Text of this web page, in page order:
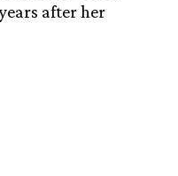
after her